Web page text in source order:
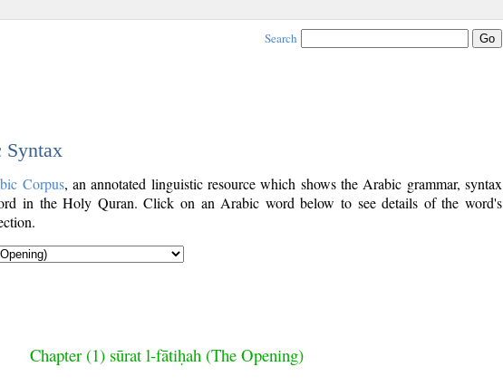
Search
Syntax
Corpus, an annotated linguistic resource which shows the Arabic grammar, syntax
in the Holy Quran. Click on an Arabic word below to see details of the word's
Chapter (1) sūrat l-fātiḥah (The Opening)